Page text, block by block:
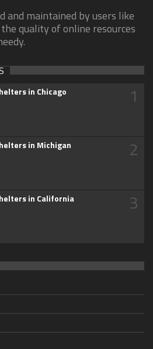
and maintained by users like
quality of online resources
in Chicago 1
in Michigan 2
in California 3